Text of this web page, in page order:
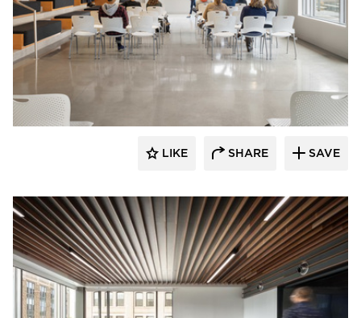
Landry French Construction
LIKE SHARE SAVE